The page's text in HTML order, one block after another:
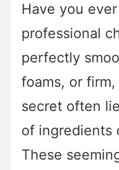
Have you
professional
perfectly
foams, or
secret often
of ingredients
These